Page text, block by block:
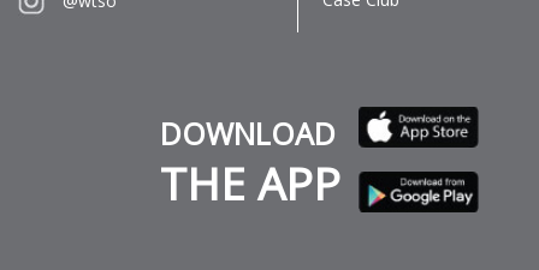
DOWNLOAD
THE APP